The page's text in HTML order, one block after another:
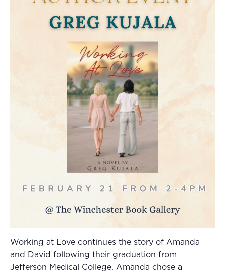
Working at Love continues the story of Amanda
and David following their graduation from
Jefferson Medical College. Amanda chose a